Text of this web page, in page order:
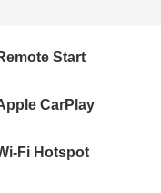
Start
CarPlay
Fi Hotspot